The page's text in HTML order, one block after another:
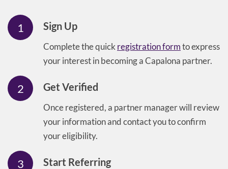
1 Sign Up
Complete the quickregistration formto express
your interest in becoming a Capalona partner.
2 Get Verified
Once registered, a partner manager will review
your information and contact you to confirm
your eligibility.
3 Start Referring